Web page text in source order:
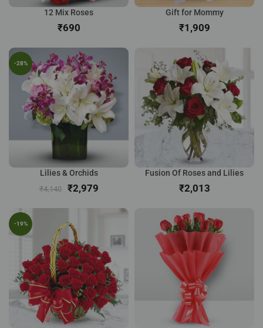
12 Mix Roses
₹
Gift for Mommy
₹
-28%
Lilies & Orchids
₹4,140 ₹2,979
Fusion Of Roses and Lilies
₹
-19%